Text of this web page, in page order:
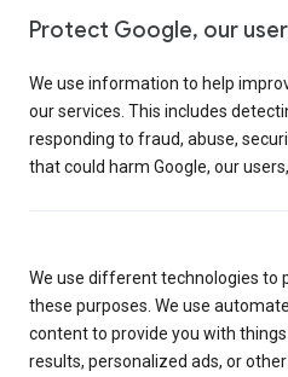
Protect Google, our
We use information to help
our services. This includes
responding to fraud, abuse,
that could harm Google, our
We use different technologies to
these purposes. We use
content to provide you with
results, personalized ads, or